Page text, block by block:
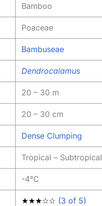
Bamboo
Poaceae
Bambuseae
Dendrocalamus
20 – 30 m
20 – 30 cm
Dense Clumping
Tropical – Subtropical
-4°C
★★★☆☆ (3 of 5)